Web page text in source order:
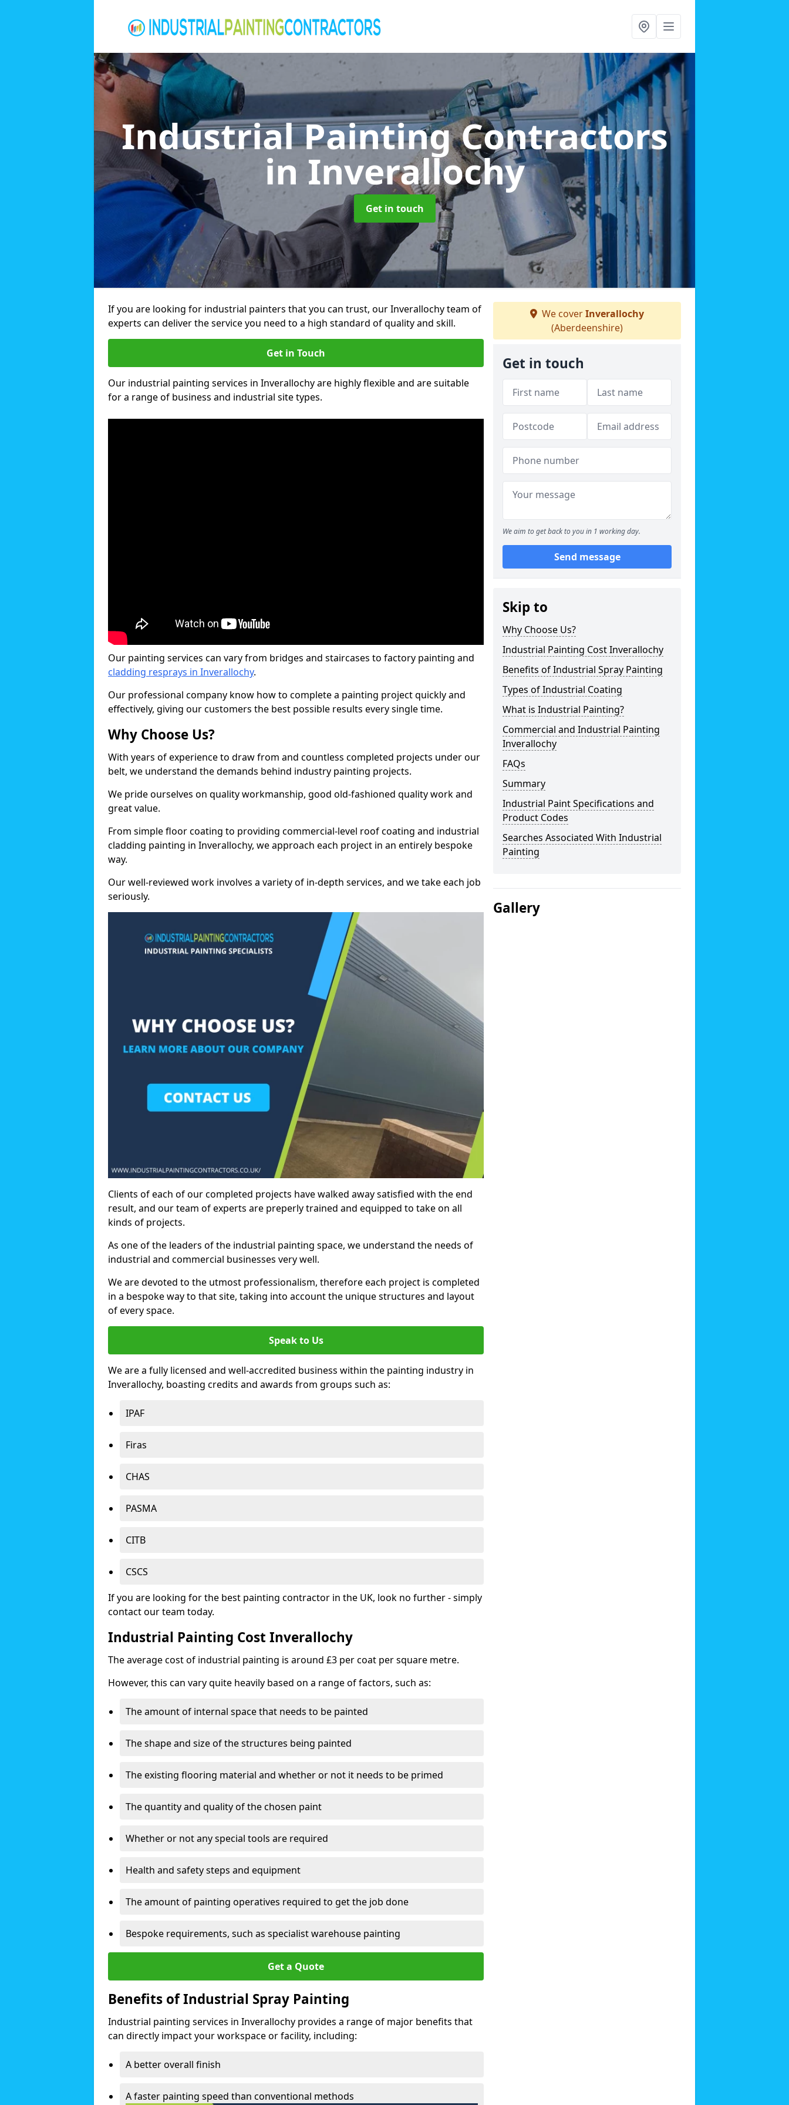
Industrial Painting Contractors
in Inverallochy
Get in touch
If you are looking for industrial painters that you can trust, our Inverallochy team of
experts can deliver the service you need to a high standard of quality and skill.
Get in Touch
Our industrial painting services in Inverallochy are highly flexible and are suitable
for a range of business and industrial site types.
Our painting services can vary from bridges and staircases to factory painting and
cladding resprays in Inverallochy.
Our professional company know how to complete a painting project quickly and
effectively, giving our customers the best possible results every single time.
Why Choose Us?
With years of experience to draw from and countless completed projects under our
belt, we understand the demands behind industry painting projects.
We pride ourselves on quality workmanship, good old-fashioned quality work and
great value.
From simple floor coating to providing commercial-level roof coating and industrial
cladding painting in Inverallochy, we approach each project in an entirely bespoke
way.
Our well-reviewed work involves a variety of in-depth services, and we take each job
seriously.
Clients of each of our completed projects have walked away satisfied with the end
result, and our team of experts are preperly trained and equipped to take on all
kinds of projects.
As one of the leaders of the industrial painting space, we understand the needs of
industrial and commercial businesses very well.
We are devoted to the utmost professionalism, therefore each project is completed
in a bespoke way to that site, taking into account the unique structures and layout
of every space.
Speak to Us
We are a fully licensed and well-accredited business within the painting industry in
Inverallochy, boasting credits and awards from groups such as:
IPAF
Firas
CHAS
PASMA
CITB
CSCS
If you are looking for the best painting contractor in the UK, look no further - simply
contact our team today.
Industrial Painting Cost Inverallochy
The average cost of industrial painting is around £3 per coat per square metre.
However, this can vary quite heavily based on a range of factors, such as:
The amount of internal space that needs to be painted
The shape and size of the structures being painted
The existing flooring material and whether or not it needs to be primed
The quantity and quality of the chosen paint
Whether or not any special tools are required
Health and safety steps and equipment
The amount of painting operatives required to get the job done
Bespoke requirements, such as specialist warehouse painting
Get a Quote
Benefits of Industrial Spray Painting
Industrial painting services in Inverallochy provides a range of major benefits that
can directly impact your workspace or facility, including:
A better overall finish
A faster painting speed than conventional methods
We coverInverallochy
(Aberdeenshire)
Get in touch
We aim to get back to you in 1 working day.
Send message
Skip to
Why Choose Us?
Industrial Painting Cost Inverallochy
Benefits of Industrial Spray Painting
Types of Industrial Coating
What is Industrial Painting?
Commercial and Industrial Painting
Inverallochy
FAQs
Summary
Industrial Paint Specifications and
Product Codes
Searches Associated With Industrial
Painting
Gallery